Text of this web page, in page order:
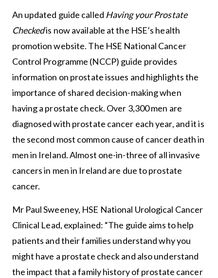
An updated guide called Having your Prostate
Checkedis now available at the HSE’s health
promotion website. The HSE National Cancer
Control Programme (NCCP) guide provides
information on prostate issues and highlights the
importance of shared decision-making when
having a prostate check. Over 3,300 men are
diagnosed with prostate cancer each year, and it is
the second most common cause of cancer death in
men in Ireland. Almost one-in-three of all invasive
cancers in men in Ireland are due to prostate
cancer.
Mr Paul Sweeney, HSE National Urological Cancer
Clinical Lead, explained: “The guide aims to help
patients and their families understand why you
might have a prostate check and also understand
the impact that a family history of prostate cancer